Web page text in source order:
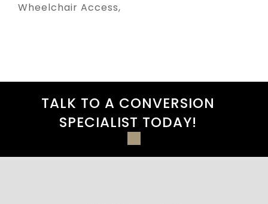
Wheelchair Access
TALK TO A CONVERSION
SPECIALIST TODAY!